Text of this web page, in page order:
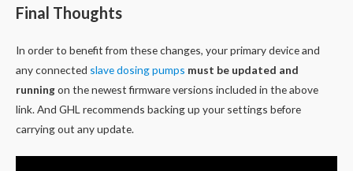
Final Thoughts
In order to benefit from these changes, your primary device and
any connected slave dosing pumps must be updated and
runningon the newest firmware versions included in the above
link. And GHL recommends backing up your settings before
carrying out any update.